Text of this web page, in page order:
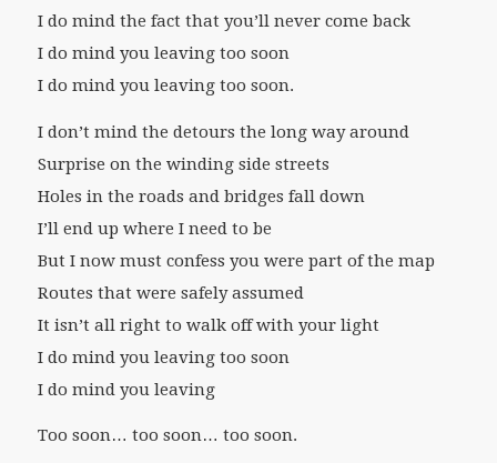
I do mind the fact that you’ll never come back
I do mind you leaving too soon
I do mind you leaving too soon.
I don’t mind the detours the long way around
Surprise on the winding side streets
Holes in the roads and bridges fall down
I’ll end up where I need to be
But I now must confess you were part of the map
Routes that were safely assumed
It isn’t all right to walk off with your light
I do mind you leaving too soon
I do mind you leaving
Too soon… too soon… too soon.